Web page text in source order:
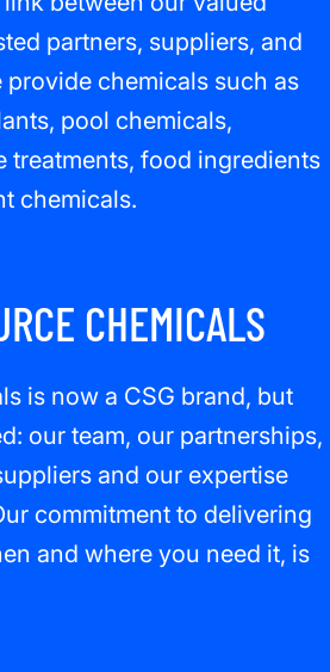
partners, suppliers, and
provide chemicals such as
pool chemicals,
treatments, food ingredients
chemicals.
CHEMICALS
is now a CSG brand, but
our team, our partnerships,
and our expertise
commitment to delivering
and where you need it, is